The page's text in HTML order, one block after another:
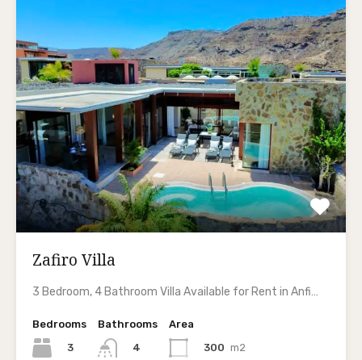
Zafiro Villa
3 Bedroom, 4 Bathroom Villa Available for Rent in Anfi…
Bedrooms
3
Bathrooms
4
Area
300 m2